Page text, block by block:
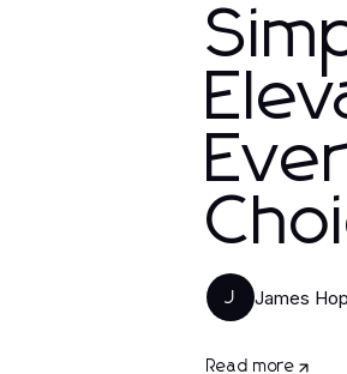
J James
Read more